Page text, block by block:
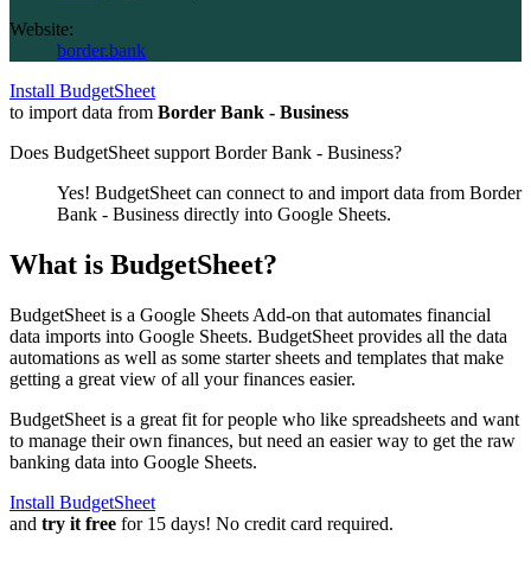
Website:
border.bank
Install BudgetSheet
to import data from Border Bank - Business
Does BudgetSheet support Border Bank - Business?
Yes! BudgetSheet can connect to and import data from Border
Bank - Business directly into Google Sheets.
What is BudgetSheet?
BudgetSheet is a Google Sheets Add-on that automates financial
data imports into Google Sheets. BudgetSheet provides all the data
automations as well as some starter sheets and templates that make
getting a great view of all your finances easier.
BudgetSheet is a great fit for people who like spreadsheets and want
to manage their own finances, but need an easier way to get the raw
banking data into Google Sheets.
Install BudgetSheet
and try it free for 15 days! No credit card required.